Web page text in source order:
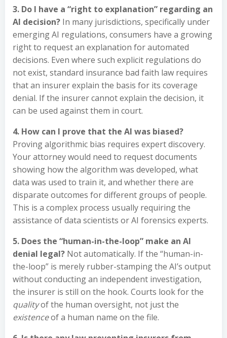
3. Do I have a “right to explanation” regarding an
AI decision? In many jurisdictions, specifically under
emerging AI regulations, consumers have a growing
right to request an explanation for automated
decisions. Even where such explicit regulations do
not exist, standard insurance bad faith law requires
that an insurer explain the basis for its coverage
denial. If the insurer cannot explain the decision, it
can be used against them in court.
4. How can I prove that the AI was biased?
Proving algorithmic bias requires expert discovery.
Your attorney would need to request documents
showing how the algorithm was developed, what
data was used to train it, and whether there are
disparate outcomes for different groups of people.
This is a complex process usually requiring the
assistance of data scientists or AI forensics experts.
5. Does the “human-in-the-loop” make an AI
denial legal? Not automatically. If the “human-in-
the-loop” is merely rubber-stamping the AI’s output
without conducting an independent investigation,
the insurer is still on the hook. Courts look for the
qualityof the human oversight, not just the
existenceof a human name on the file.